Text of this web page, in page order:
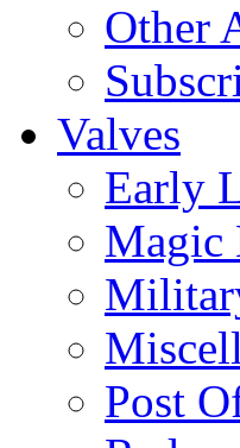
Other
Valves
Early
Magic
Post